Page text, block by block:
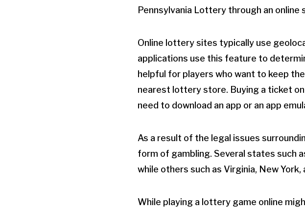
Pennsylvania Lottery through an online
Online lottery sites typically use
applications use this feature to
helpful for players who want to keep
nearest lottery store. Buying a ticket
need to download an app or an app
As a result of the legal issues
form of gambling. Several states such
while others such as Virginia, New
While playing a lottery game online